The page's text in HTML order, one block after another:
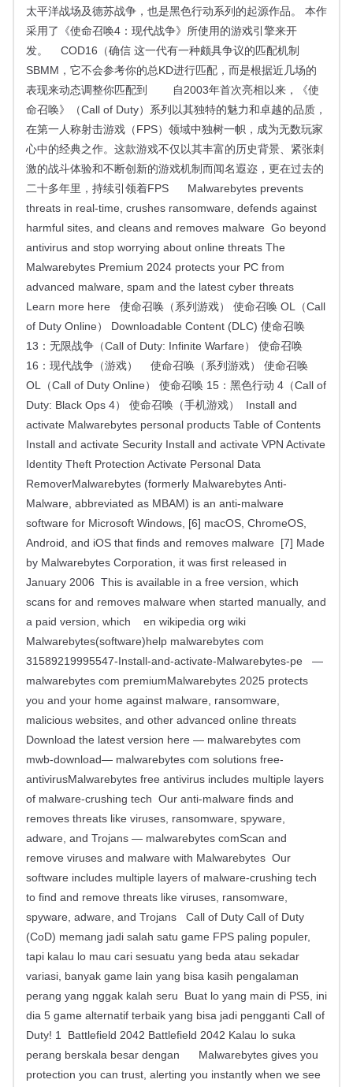
太平洋战场及德苏战争，也是黑色行动系列的起源作品。 本作
采用了《使命召唤4：现代战争》所使用的游戏引擎来开
发。 COD16（确信 这一代有一种颇具争议的匹配机制
SBMM，它不会参考你的总KD进行匹配，而是根据近几场的
表现来动态调整你匹配到 自2003年首次亮相以来，《使
命召唤》（Call of Duty）系列以其独特的魅力和卓越的品质，
在第一人称射击游戏（FPS）领域中独树一帜，成为无数玩家
心中的经典之作。这款游戏不仅以其丰富的历史背景、紧张刺
激的战斗体验和不断创新的游戏机制而闻名遐迩，更在过去的
二十多年里，持续引领着FPS Malwarebytes prevents
threats in real-time, crushes ransomware, defends against
harmful sites, and cleans and removes malware Go beyond
antivirus and stop worrying about online threats The
Malwarebytes Premium 2024 protects your PC from
advanced malware, spam and the latest cyber threats
Learn more here 使命召唤（系列游戏） 使命召唤 OL（Call
of Duty Online） Downloadable Content (DLC) 使命召唤
13：无限战争（Call of Duty: Infinite Warfare） 使命召唤
16：现代战争（游戏） 使命召唤（系列游戏） 使命召唤
OL（Call of Duty Online） 使命召唤 15：黑色行动 4（Call of
Duty: Black Ops 4） 使命召唤（手机游戏） Install and
activate Malwarebytes personal products Table of Contents
Install and activate Security Install and activate VPN Activate
Identity Theft Protection Activate Personal Data
RemoverMalwarebytes (formerly Malwarebytes Anti-
Malware, abbreviated as MBAM) is an anti-malware
software for Microsoft Windows, [6] macOS, ChromeOS,
Android, and iOS that finds and removes malware [7] Made
by Malwarebytes Corporation, it was first released in
January 2006 This is available in a free version, which
scans for and removes malware when started manually, and
a paid version, which en wikipedia org wiki
Malwarebytes(software)help malwarebytes com
31589219995547-Install-and-activate-Malwarebytes-pe —
malwarebytes com premiumMalwarebytes 2025 protects
you and your home against malware, ransomware,
malicious websites, and other advanced online threats
Download the latest version here — malwarebytes com
mwb-download— malwarebytes com solutions free-
antivirusMalwarebytes free antivirus includes multiple layers
of malware-crushing tech Our anti-malware finds and
removes threats like viruses, ransomware, spyware,
adware, and Trojans — malwarebytes comScan and
remove viruses and malware with Malwarebytes Our
software includes multiple layers of malware-crushing tech
to find and remove threats like viruses, ransomware,
spyware, adware, and Trojans Call of Duty Call of Duty
(CoD) memang jadi salah satu game FPS paling populer,
tapi kalau lo mau cari sesuatu yang beda atau sekadar
variasi, banyak game lain yang bisa kasih pengalaman
perang yang nggak kalah seru Buat lo yang main di PS5, ini
dia 5 game alternatif terbaik yang bisa jadi pengganti Call of
Duty! 1 Battlefield 2042 Battlefield 2042 Kalau lo suka
perang berskala besar dengan Malwarebytes gives you
protection you can trust, alerting you instantly when we see